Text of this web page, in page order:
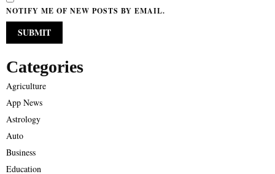
NOTIFY ME OF NEW POSTS BY EMAIL.
Categories
Agriculture
App News
Astrology
Auto
Business
Education